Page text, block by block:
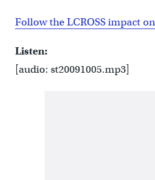
Follow the LCROSS impact on
Listen:
[audio: st20091005.mp3]